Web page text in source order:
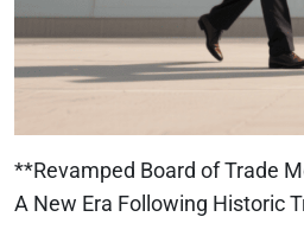
**Revamped Board of Trade
A New Era Following Historic